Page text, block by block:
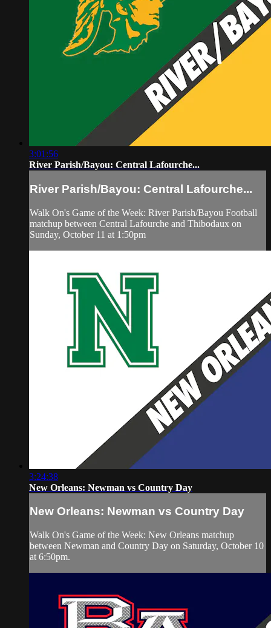
3:01:56
River Parish/Bayou: Central Lafourche...
River Parish/Bayou: Central Lafourche...
Walk On's Game of the Week: River Parish/Bayou Football
matchup between Central Lafourche and Thibodaux on
Sunday, October 11 at 1:50pm
3:24:38
New Orleans: Newman vs Country Day
New Orleans: Newman vs Country Day
Walk On's Game of the Week: New Orleans matchup
between Newman and Country Day on Saturday, October 10
at 6:50pm.